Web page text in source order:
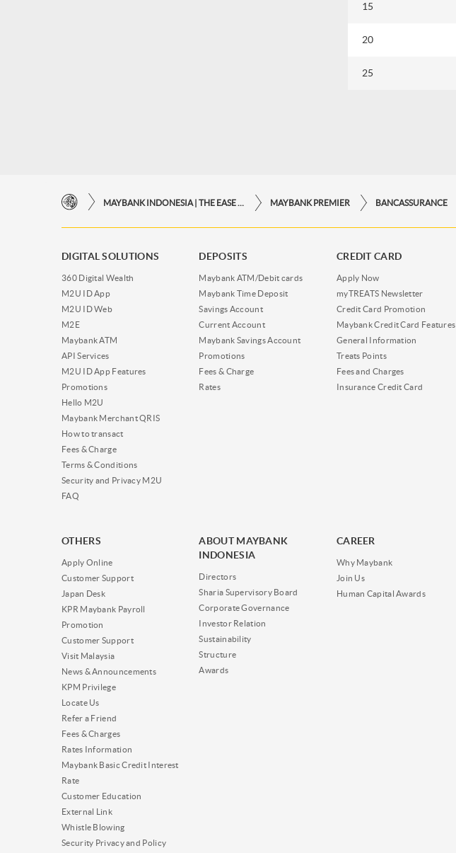
15
20
25
MAYBANK PREMIER BANCASSURANCE
DIGITAL SOLUTIONS
360 Digital Wealth
M2U ID App
M2U ID Web
M2E
Maybank ATM
API Services
M2U ID App Features
Promotions
Hello M2U
Maybank Merchant QRIS
How to transact
Fees & Charge
Terms & Conditions
Security and Privacy M2U
FAQ
DEPOSITS
Maybank ATM/Debit cards
Maybank Time Deposit
Savings Account
Current Account
Maybank Savings Account
Promotions
Fees & Charge
Rates
CREDIT CARD
Apply Now
myTREATS Newsletter
Credit Card Promotion
Maybank Credit Card Features
General Information
Treats Points
Fees and Charges
Insurance Credit Card
OTHERS
Apply Online
Customer Support
Japan Desk
KPR Maybank Payroll
Promotion
Customer Support
Visit Malaysia
News & Announcements
KPM Privilege
Locate Us
Refer a Friend
Fees & Charges
Rates Information
Maybank Basic Credit Interest
Rate
Customer Education
External Link
Whistle Blowing
Security Privacy and Policy
ABOUT MAYBANK
INDONESIA
Directors
Sharia Supervisory Board
Corporate Governance
Investor Relation
Sustainability
Structure
Awards
CAREER
Why Maybank
Join Us
Human Capital Awards